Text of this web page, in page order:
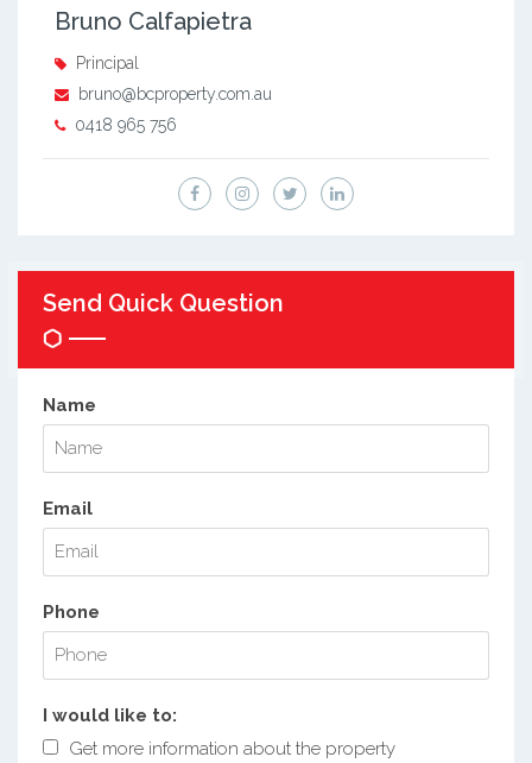
Bruno Calfapietra
Principal
bruno@bcproperty.com.au
0418 965 756
Send Quick Question
Name
Email
Phone
I would like to:
Get more information about the property